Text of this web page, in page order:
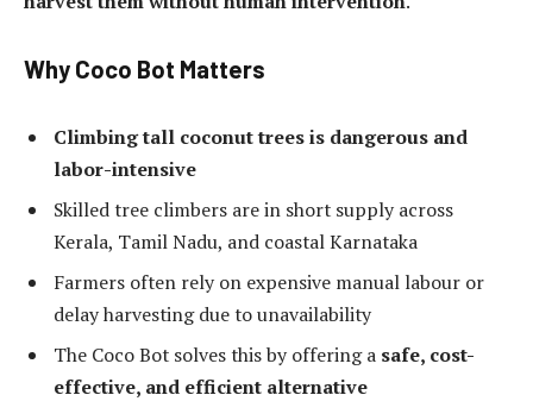
Why Coco Bot Matters
Climbing tall coconut trees is dangerous and
labor-intensive
Skilled tree climbers are in short supply across
Kerala, Tamil Nadu, and coastal Karnataka
Farmers often rely on expensive manual labour or
delay harvesting due to unavailability
The Coco Bot solves this by offering a safe, cost-
effective, and efficient alternative